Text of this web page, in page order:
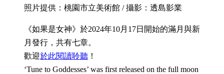
照片提供：桃園市立美術館 / 攝影：透島影業
《如果是女神》於2024年10月17日開始的滿月與新
月發行，共有七章。
歡迎於此閱讀聆聽 ！
‘Tune to Goddesses’ was first released on the full moon